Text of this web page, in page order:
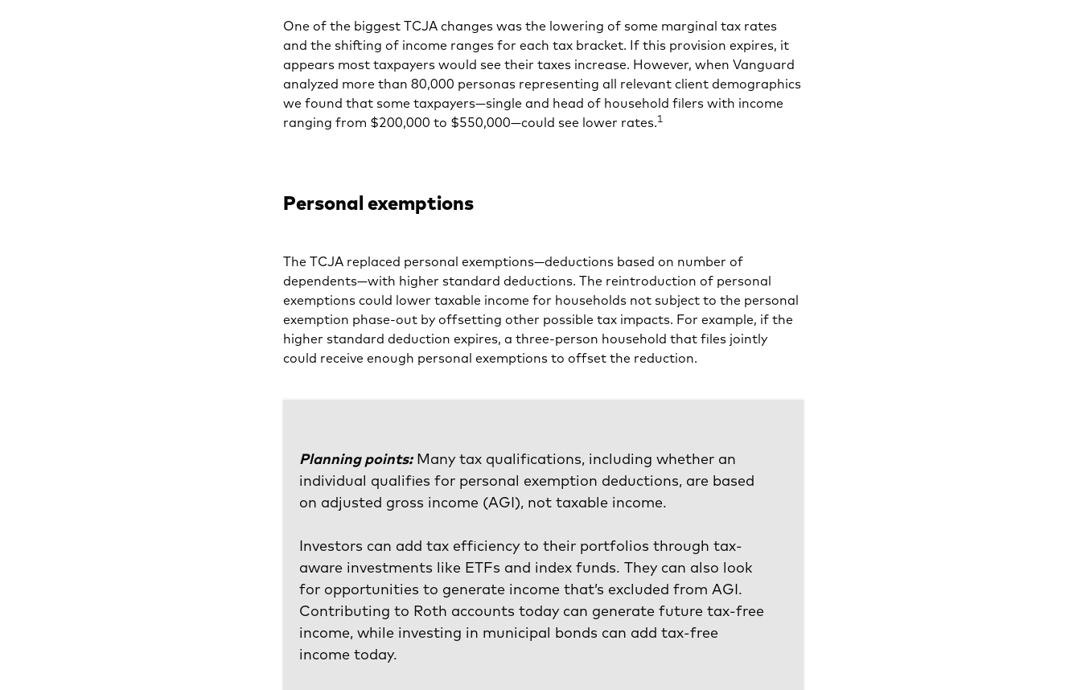
One of the biggest TCJA changes was the lowering of some marginal tax rates
and the shifting of income ranges for each tax bracket. If this provision expires, it
appears most taxpayers would see their taxes increase. However, when Vanguard
analyzed more than 80,000 personas representing all relevant client demographics
we found that some taxpayers—single and head of household filers with income
ranging from $200,000 to $550,000—could see lower rates.1
Personal exemptions
The TCJA replaced personal exemptions—deductions based on number of
dependents—with higher standard deductions. The reintroduction of personal
exemptions could lower taxable income for households not subject to the personal
exemption phase-out by offsetting other possible tax impacts. For example, if the
higher standard deduction expires, a three-person household that files jointly
could receive enough personal exemptions to offset the reduction.
Planning points:Many tax qualifications, including whether an
individual qualifies for personal exemption deductions, are based
on adjusted gross income (AGI), not taxable income.
Investors can add tax efficiency to their portfolios through tax-
aware investments like ETFs and index funds. They can also look
for opportunities to generate income that’s excluded from AGI.
Contributing to Roth accounts today can generate future tax-free
income, while investing in municipal bonds can add tax-free
income today.